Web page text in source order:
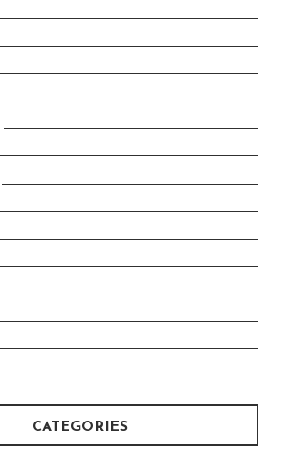
CATEGORIES